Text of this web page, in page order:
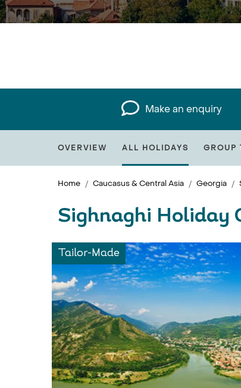
Make an enquiry
OVERVIEW ALL HOLIDAYS GROUP
Home Caucasus & Central Asia Georgia
Sighnaghi Holiday
Tailor-Made